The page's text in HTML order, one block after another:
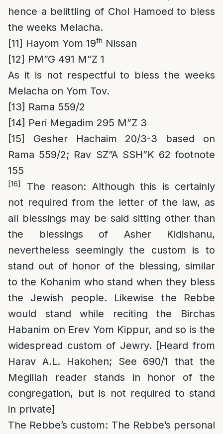
hence a belittling of Chol Hamoed to bless
the weeks Melacha.
[11] Hayom Yom 19th Nissan
[12] PM”G 491 M”Z 1
As it is not respectful to bless the weeks
Melacha on Yom Tov.
[13] Rama 559/2
[14] Peri Megadim 295 M”Z 3
[15]
Gesher Hachaim 20/3-3 based on
Rama 559/2; Rav SZ”A SSH”K 62 footnote
155
[16] The reason: Although this is certainly
not required from the letter of the law, as
all blessings may be said sitting other than
the blessings of Asher Kidishanu,
nevertheless seemingly the custom is to
stand out of honor of the blessing, similar
to the Kohanim who stand when they bless
the Jewish people. Likewise the Rebbe
would stand while reciting the Birchas
Habanim on Erev Yom Kippur, and so is the
widespread custom of Jewry. [Heard from
Harav A.L. Hakohen; See 690/1 that the
Megillah reader stands in honor of the
congregation, but is not required to stand
in private]
The Rebbe’s custom: The Rebbe’s personal